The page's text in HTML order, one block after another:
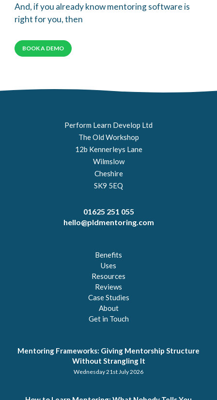
And, if you already know mentoring software is
right for you, then
BOOK A DEMO
Perform Learn Develop Ltd
The Old Workshop
12b Kennerleys Lane
Wilmslow
Cheshire
SK9 5EQ
01625 251 055
hello@pldmentoring.com
Benefits
Uses
Resources
Reviews
Case Studies
About
Get in Touch
Mentoring Frameworks: Giving Mentorship Structure
Without Strangling It
Wednesday 21st July 2026